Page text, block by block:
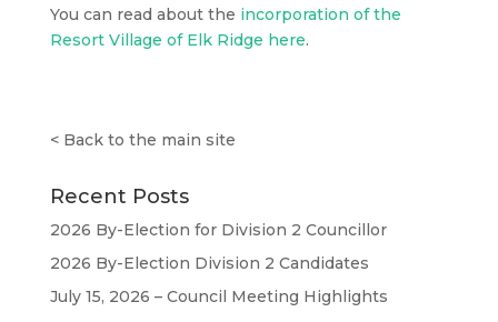
You can read about the incorporation of the
Resort Village of Elk Ridge here.
< Back to the main site
Recent Posts
2026 By-Election for Division 2 Councillor
2026 By-Election Division 2 Candidates
July 15, 2026 – Council Meeting Highlights